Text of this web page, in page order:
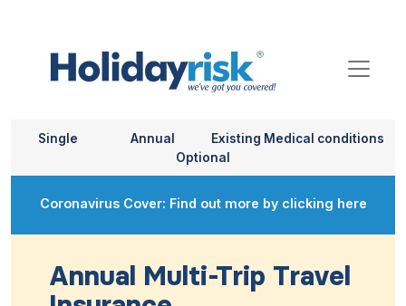
Single Annual
Existing Medical conditions
Optional
Coronavirus Cover: Find out more by clicking here
Annual Multi-Trip Travel